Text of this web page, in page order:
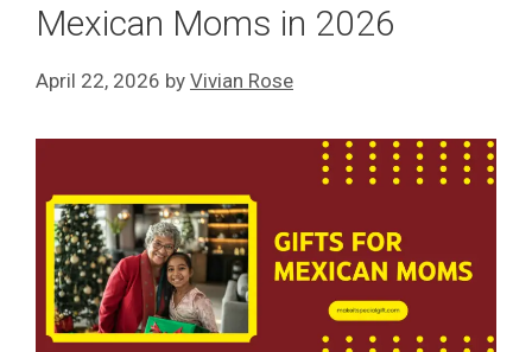
Mexican Moms in 2026
April 22, 2026 by Vivian Rose